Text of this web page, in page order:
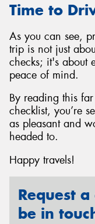
Time to
As you can see,
trip is not just
checks; it's about
peace of mind.
By reading this
checklist, you’re
as pleasant and
headed to.
Happy travels!
Request
be in